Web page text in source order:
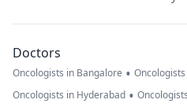
Doctors
Oncologists in Bangalore •
Oncologists in Hyderabad •